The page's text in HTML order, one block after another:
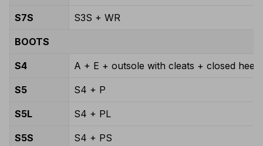
S7S S3S + WR
BOOTS
S4 A + E + outsole with cleats + closed heel
S5 S4 + P
S5L S4 + PL
S5S S4 + PS